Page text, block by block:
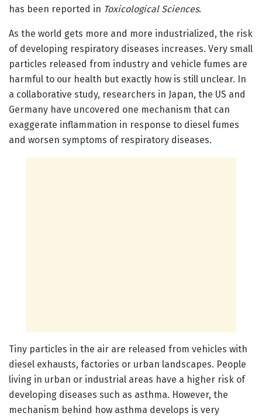
has been reported in Toxicological Sciences.
As the world gets more and more industrialized, the risk
of developing respiratory diseases increases. Very small
particles released from industry and vehicle fumes are
harmful to our health but exactly how is still unclear. In
a collaborative study, researchers in Japan, the US and
Germany have uncovered one mechanism that can
exaggerate inflammation in response to diesel fumes
and worsen symptoms of respiratory diseases.
Tiny particles in the air are released from vehicles with
diesel exhausts, factories or urban landscapes. People
living in urban or industrial areas have a higher risk of
developing diseases such as asthma. However, the
mechanism behind how asthma develops is very